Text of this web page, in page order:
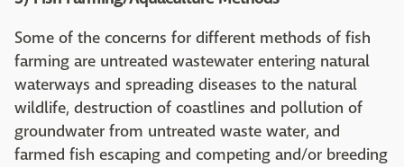
Some of the concerns for different methods of fish
farming are untreated wastewater entering natural
waterways and spreading diseases to the natural
wildlife, destruction of coastlines and pollution of
groundwater from untreated waste water, and
farmed fish escaping and competing and/or breeding